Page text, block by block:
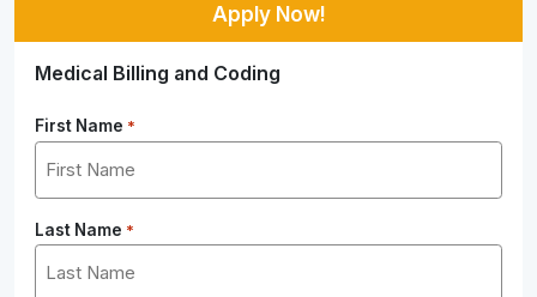
Apply Now!
Medical Billing and Coding
First Name *
Last Name *